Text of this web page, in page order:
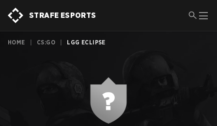
STRAFE ESPORTS
HOME CS:GO LGG ECLIPSE